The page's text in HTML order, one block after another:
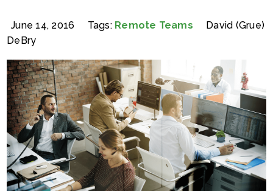
June 14, 2016 Tags: Remote Teams
David (Grue)
DeBry